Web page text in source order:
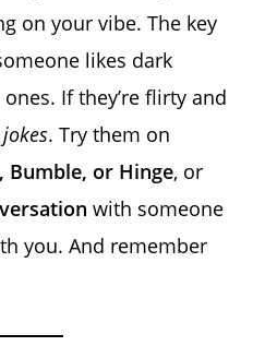
on your vibe. The key
likes dark
If they’re flirty and
. Try them on
Bumble, or Hinge, or
with someone
you. And remember